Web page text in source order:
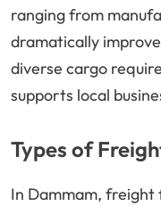
ranging from
dramatically
diverse cargo
supports local
Types of
In Dammam, freight